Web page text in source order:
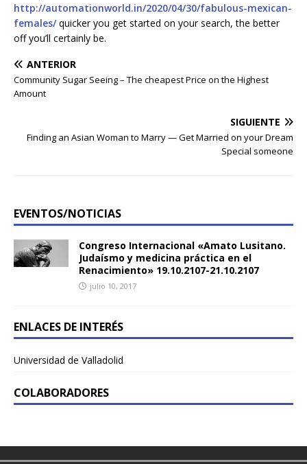
http://automationworld.in/2020/04/30/fabulous-mexican-
females/quicker you get started on your search, the better
off you’ll certainly be.
ANTERIOR
Community Sugar Seeing – The cheapest Price on the Highest
Amount
SIGUIENTE
Finding an Asian Woman to Marry — Get Married on your Dream
Special someone
EVENTOS/NOTICIAS
Congreso Internacional «Amato Lusitano.
Judaísmo y medicina práctica en el
Renacimiento» 19.10.2107-21.10.2107
julio 10, 2017
ENLACES DE INTERÉS
Universidad de Valladolid
COLABORADORES